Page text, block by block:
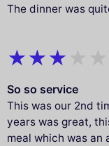
The dinner was
So so service
This was our 2nd
years was great,
meal which was an